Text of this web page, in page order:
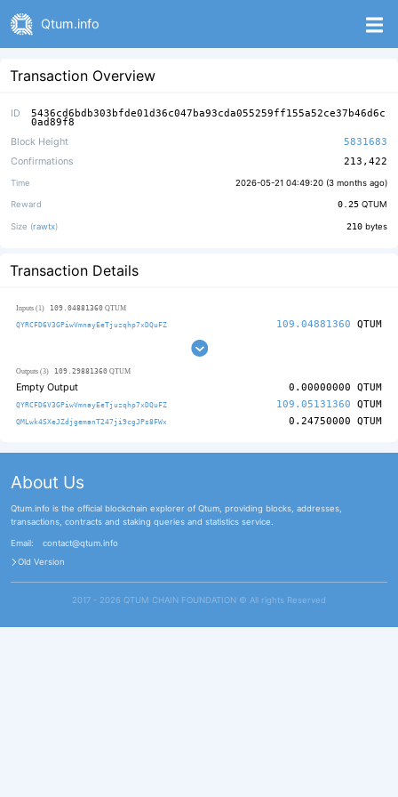
Qtum.info
Transaction Overview
ID 5436cd6bdb303bfde01d36c047ba93cda055259ff155a52ce37b46d6c
0ad89f8
Block Height
5831683
Confirmations
213,422
Time 2026-05-21 04:49:20 (3 months ago)
Reward 0.25 QTUM
Size (rawtx) 210 bytes
Transaction Details
Inputs (1) 109.04881360 QTUM
QYRCFD6V3GPiwVmnayEeTjuzqhp7xDQuFZ 109.04881360 QTUM
Outputs (3) 109.29881360 QTUM
Empty Output 0.00000000 QTUM
QYRCFD6V3GPiwVmnayEeTjuzqhp7xDQuFZ 109.05131360 QTUM
QMLwk4SXeJZdjgemanT247ji9cgJPs8FWx 0.24750000 QTUM
About Us
Qtum.info is the official blockchain explorer of Qtum, providing blocks, addresses,
transactions, contracts and staking queries and statistics service.
Email:
contact@qtum.info
Old Version
2017 - 2026 QTUM CHAIN FOUNDATION ©️ All rights Reserved